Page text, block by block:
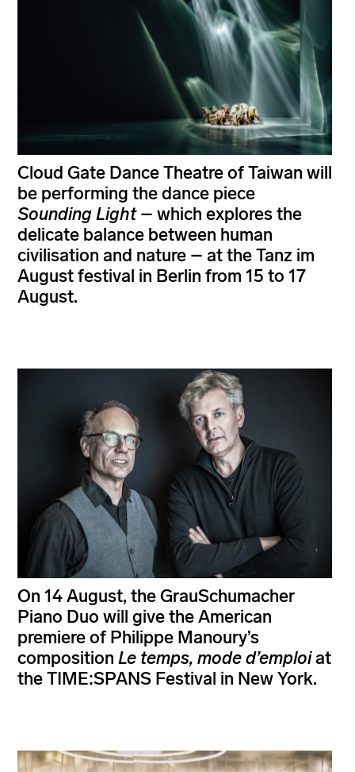
Cloud Gate Dance Theatre of Taiwan will
be performing the dance piece
Sounding Light– which explores the
delicate balance between human
civilisation and nature – at the Tanz im
August festival in Berlin from 15 to 17
August.
On 14 August, the GrauSchumacher
Piano Duo will give the American
premiere of Philippe Manoury’s
composition Le temps, mode d’emploiat
the TIME:SPANS Festival in New York.